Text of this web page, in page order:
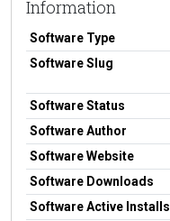
Information
Software Type
Software Slug
Software Status
Software Author
Software Website
Software Downloads
Software Active Installs